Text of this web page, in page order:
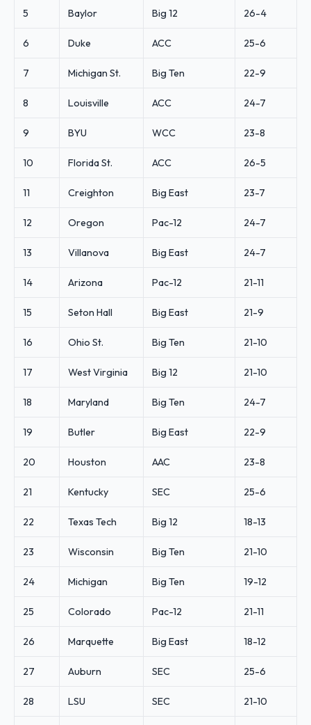
5 Baylor Big 12 26-4
6 Duke ACC 25-6
7 Michigan St. Big Ten 22-9
8 Louisville ACC 24-7
9 BYU WCC 23-8
10 Florida St. ACC 26-5
11 Creighton Big East 23-7
12 Oregon Pac-12 24-7
13 Villanova Big East 24-7
14 Arizona Pac-12 21-11
15 Seton Hall Big East 21-9
16 Ohio St. Big Ten 21-10
17 West Virginia Big 12 21-10
18 Maryland Big Ten 24-7
19 Butler Big East 22-9
20 Houston AAC 23-8
21 Kentucky SEC 25-6
22 Texas Tech Big 12 18-13
23 Wisconsin Big Ten 21-10
24 Michigan Big Ten 19-12
25 Colorado Pac-12 21-11
26 Marquette Big East 18-12
27 Auburn SEC 25-6
28 LSU SEC 21-10